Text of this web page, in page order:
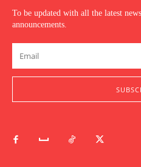
To be updated with all the latest
announcements.